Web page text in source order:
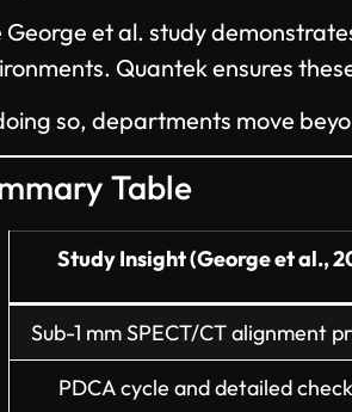
George et al. study
Quantek ensures
so, departments move
Table
Study Insight (George et al.,
Sub-1 mm SPECT/CT alignment
PDCA cycle and detailed